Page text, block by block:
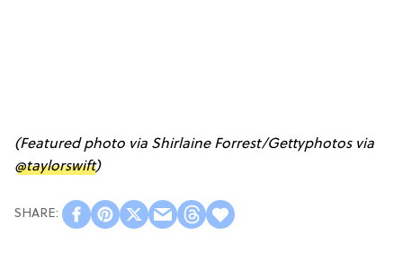
(Featured photo via Shirlaine Forrest/Gettyphotos via
@taylorswift)